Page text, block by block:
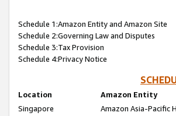
Schedule 1:Amazon Entity and Amazon Site
Schedule 2:Governing Law and Disputes
Schedule 3:Tax Provision
Schedule 4:Privacy Notice
Location
Amazon Entity
Singapore
Amazon Asia-Pacific